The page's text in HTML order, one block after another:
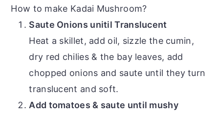
How to make Kadai Mushroom?
Saute Onions unitil Translucent
Heat a skillet, add oil, sizzle the cumin,
dry red chilies & the bay leaves, add
chopped onions and saute until they turn
translucent and soft.
Add tomatoes & saute until mushy